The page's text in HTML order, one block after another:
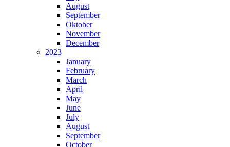
August
September
Oktober
November
December
2023
January
February
March
April
May
June
July
August
September
October